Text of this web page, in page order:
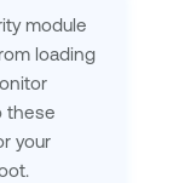
module
loading
these
your